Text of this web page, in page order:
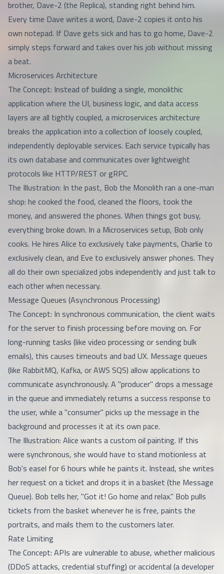
brother, Dave-2 (the Replica), standing right behind him.
Every time Dave writes a word, Dave-2 copies it onto his
own notepad. If Dave gets sick and has to go home, Dave-2
simply steps forward and takes over his job without missing
a beat.
Microservices Architecture
The Concept: Instead of building a single, monolithic
application where the UI, business logic, and data access
layers are all tightly coupled, a microservices architecture
breaks the application into a collection of loosely coupled,
independently deployable services. Each service typically has
its own database and communicates over lightweight
protocols like HTTP/REST or gRPC.
The Illustration: In the past, Bob the Monolith ran a one-man
shop: he cooked the food, cleaned the floors, took the
money, and answered the phones. When things got busy,
everything broke down. In a Microservices setup, Bob only
cooks. He hires Alice to exclusively take payments, Charlie to
exclusively clean, and Eve to exclusively answer phones. They
all do their own specialized jobs independently and just talk to
each other when necessary.
Message Queues (Asynchronous Processing)
The Concept: In synchronous communication, the client waits
for the server to finish processing before moving on. For
long-running tasks (like video processing or sending bulk
emails), this causes timeouts and bad UX. Message queues
(like RabbitMQ, Kafka, or AWS SQS) allow applications to
communicate asynchronously. A "producer" drops a message
in the queue and immediately returns a success response to
the user, while a "consumer" picks up the message in the
background and processes it at its own pace.
The Illustration: Alice wants a custom oil painting. If this
were synchronous, she would have to stand motionless at
Bob's easel for 6 hours while he paints it. Instead, she writes
her request on a ticket and drops it in a basket (the Message
Queue). Bob tells her, "Got it! Go home and relax." Bob pulls
tickets from the basket whenever he is free, paints the
portraits, and mails them to the customers later.
Rate Limiting
The Concept: APIs are vulnerable to abuse, whether malicious
(DDoS attacks, credential stuffing) or accidental (a developer